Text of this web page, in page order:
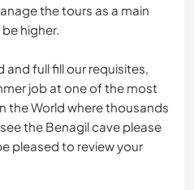
the tours as a main
higher.
and full fill our requisites,
job at one of the most
the World where thousands
the Benagil cave please
pleased to review your